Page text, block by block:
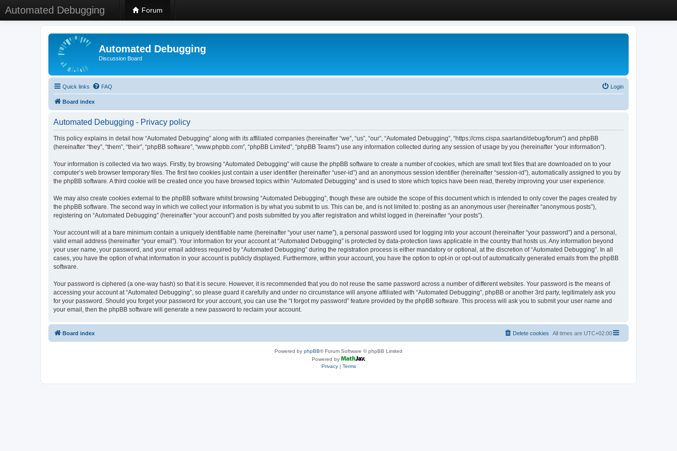
Automated Debugging Forum
Automated Debugging
Discussion Board
Quick links FAQ Login
Board index
Automated Debugging - Privacy policy
This policy explains in detail how “Automated Debugging” along with its affiliated companies (hereinafter “we”, “us”, “our”, “Automated Debugging”, “https://cms.cispa.saarland/debug/forum”) and phpBB
(hereinafter “they”, “them”, “their”, “phpBB software”, “www.phpbb.com”, “phpBB Limited”, “phpBB Teams”) use any information collected during any session of usage by you (hereinafter “your information”).
Your information is collected via two ways. Firstly, by browsing “Automated Debugging” will cause the phpBB software to create a number of cookies, which are small text files that are downloaded on to your
computer’s web browser temporary files. The first two cookies just contain a user identifier (hereinafter “user-id”) and an anonymous session identifier (hereinafter “session-id”), automatically assigned to you by
the phpBB software. A third cookie will be created once you have browsed topics within “Automated Debugging” and is used to store which topics have been read, thereby improving your user experience.
We may also create cookies external to the phpBB software whilst browsing “Automated Debugging”, though these are outside the scope of this document which is intended to only cover the pages created by
the phpBB software. The second way in which we collect your information is by what you submit to us. This can be, and is not limited to: posting as an anonymous user (hereinafter “anonymous posts”),
registering on “Automated Debugging” (hereinafter “your account”) and posts submitted by you after registration and whilst logged in (hereinafter “your posts”).
Your account will at a bare minimum contain a uniquely identifiable name (hereinafter “your user name”), a personal password used for logging into your account (hereinafter “your password”) and a personal,
valid email address (hereinafter “your email”). Your information for your account at “Automated Debugging” is protected by data-protection laws applicable in the country that hosts us. Any information beyond
your user name, your password, and your email address required by “Automated Debugging” during the registration process is either mandatory or optional, at the discretion of “Automated Debugging”. In all
cases, you have the option of what information in your account is publicly displayed. Furthermore, within your account, you have the option to opt-in or opt-out of automatically generated emails from the phpBB
software.
Your password is ciphered (a one-way hash) so that it is secure. However, it is recommended that you do not reuse the same password across a number of different websites. Your password is the means of
accessing your account at “Automated Debugging”, so please guard it carefully and under no circumstance will anyone affiliated with “Automated Debugging”, phpBB or another 3rd party, legitimately ask you
for your password. Should you forget your password for your account, you can use the “I forgot my password” feature provided by the phpBB software. This process will ask you to submit your user name and
your email, then the phpBB software will generate a new password to reclaim your account.
Board index All times are UTC+02:00
Delete cookies
Powered by phpBB® Forum Software © phpBB Limited
Powered by
Privacy| Terms